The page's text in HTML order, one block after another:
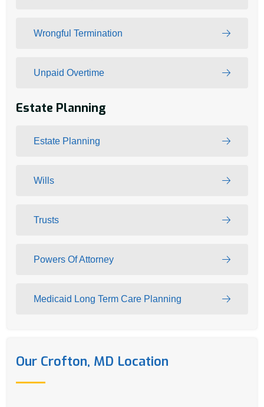
Wrongful Termination
Unpaid Overtime
Estate Planning
Estate Planning
Wills
Trusts
Powers Of Attorney
Medicaid Long Term Care Planning
Our Crofton, MD Location